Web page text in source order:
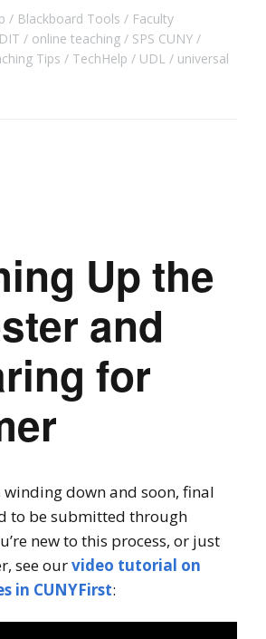
Blackboard Tools
Faculty
online teaching
SPS CUNY
Tips TechHelp UDL
universal
Up the
and
for
winding down and soon, final
to be submitted through
new to this process, or just
see ourvideo tutorial on
in CUNYFirst: